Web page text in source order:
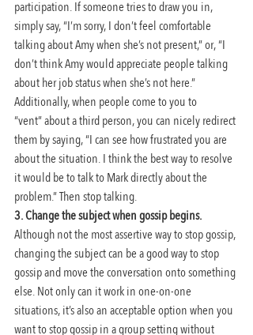
participation. If someone tries to draw you in,
simply say, “I’m sorry, I don’t feel comfortable
talking about Amy when she’s not present,” or, “I
don’t think Amy would appreciate people talking
about her job status when she’s not here.”
Additionally, when people come to you to
“vent” about a third person, you can nicely redirect
them by saying, “I can see how frustrated you are
about the situation. I think the best way to resolve
it would be to talk to Mark directly about the
problem.” Then stop talking.
3. Change the subject when gossip begins.
Although not the most assertive way to stop gossip,
changing the subject can be a good way to stop
gossip and move the conversation onto something
else. Not only can it work in one-on-one
situations, it’s also an acceptable option when you
want to stop gossip in a group setting without